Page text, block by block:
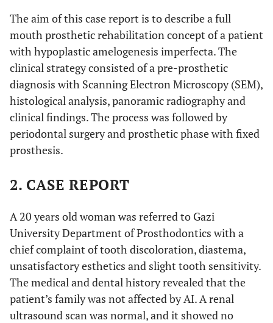
The aim of this case report is to describe a full
mouth prosthetic rehabilitation concept of a patient
with hypoplastic amelogenesis imperfecta. The
clinical strategy consisted of a pre-prosthetic
diagnosis with Scanning Electron Microscopy (SEM),
histological analysis, panoramic radiography and
clinical findings. The process was followed by
periodontal surgery and prosthetic phase with fixed
prosthesis.
2. CASE REPORT
A 20 years old woman was referred to Gazi
University Department of Prosthodontics with a
chief complaint of tooth discoloration, diastema,
unsatisfactory esthetics and slight tooth sensitivity.
The medical and dental history revealed that the
patient’s family was not affected by AI. A renal
ultrasound scan was normal, and it showed no